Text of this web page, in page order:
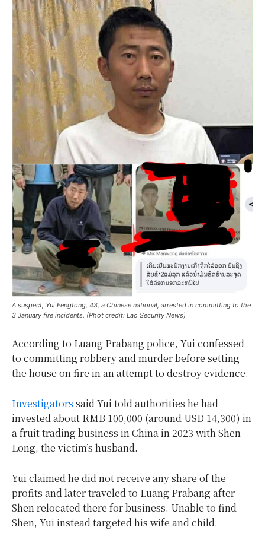
A suspect, Yui Fengtong, 43, a Chinese national, arrested in committing to the
3 January fire incidents. (Phot credit: Lao Security News)
According to Luang Prabang police, Yui confessed
to committing robbery and murder before setting
the house on fire in an attempt to destroy evidence.
Investigators said Yui told authorities he had
invested about RMB 100,000 (around USD 14,300) in
a fruit trading business in China in 2023 with Shen
Long, the victim’s husband.
Yui claimed he did not receive any share of the
profits and later traveled to Luang Prabang after
Shen relocated there for business. Unable to find
Shen, Yui instead targeted his wife and child.